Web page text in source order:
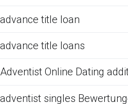
advance title loan
advance title loans
Adventist Online Dating
adventist singles